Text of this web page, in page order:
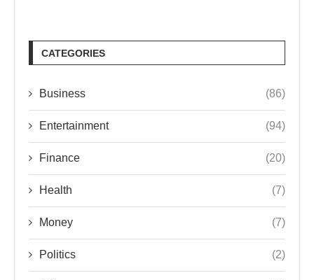
CATEGORIES
Business (86)
Entertainment (94)
Finance (20)
Health (7)
Money (7)
Politics (2)